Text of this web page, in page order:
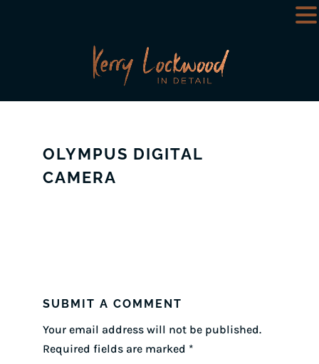
OLYMPUS DIGITAL
CAMERA
SUBMIT A COMMENT
Your email address will not be published.
Required fields are marked *